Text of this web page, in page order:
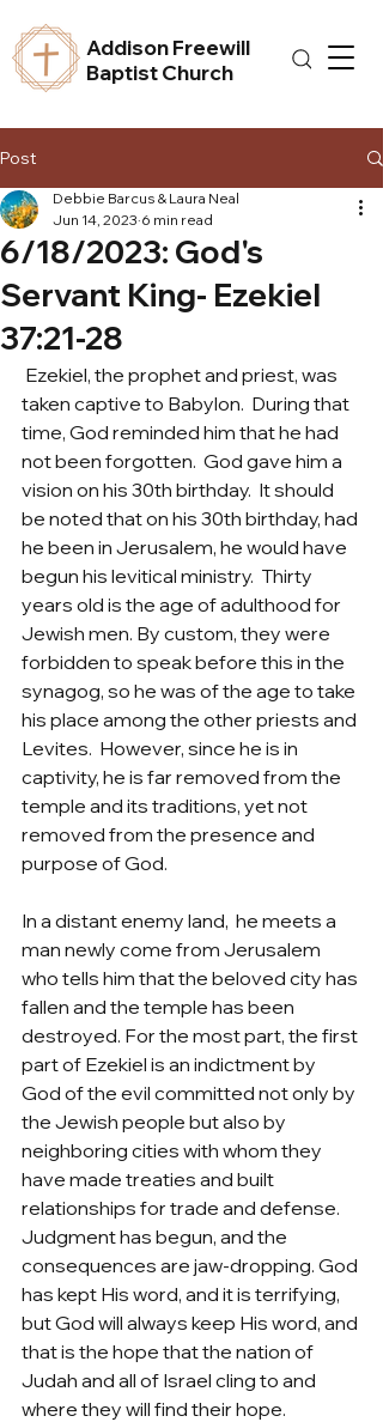
Addison Freewill
Baptist Church
Post
6/18/2023: God's
Servant King- Ezekiel
37:21-28
Debbie Barcus & Laura Neal
Jun 14, 2023 6 min read
taken captive to Babylon.  During that
time, God reminded him that he had
not been forgotten.  God gave him a
vision on his 30th birthday.  It should
be noted that on his 30th birthday, had
he been in Jerusalem, he would have
begun his levitical ministry.  Thirty
years old is the age of adulthood for
Jewish men. By custom, they were
forbidden to speak before this in the
synagog, so he was of the age to take
his place among the other priests and
Levites.  However, since he is in
captivity, he is far removed from the
temple and its traditions, yet not
removed from the presence and
purpose of God.
In a distant enemy land,  he meets a
man newly come from Jerusalem
who tells him that the beloved city has
fallen and the temple has been
destroyed. For the most part, the first
part of Ezekiel is an indictment by
God of the evil committed not only by
the Jewish people but also by
neighboring cities with whom they
have made treaties and built
relationships for trade and defense.
Judgment has begun, and the
consequences are jaw-dropping. God
has kept His word, and it is terrifying,
but God will always keep His word, and
that is the hope that the nation of
Judah and all of Israel cling to and
where they will find their hope.